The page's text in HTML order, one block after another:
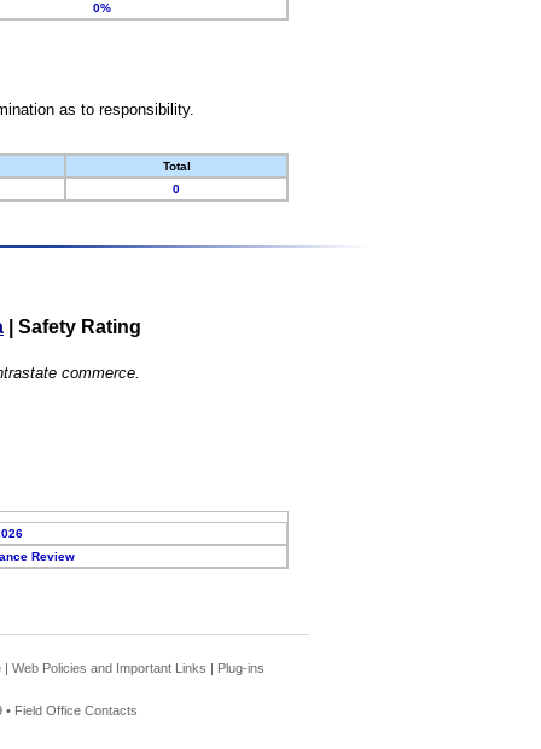
0%
as to responsibility.
Total
0
Safety Rating
commerce.
Review
| Web Policies and Important Links | Plug-ins
• Field Office Contacts